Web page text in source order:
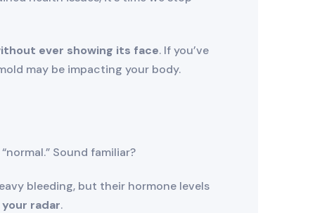
ever showing its face. If you’ve
may be impacting your body.
Sound familiar?
bleeding, but their hormone levels
radar.